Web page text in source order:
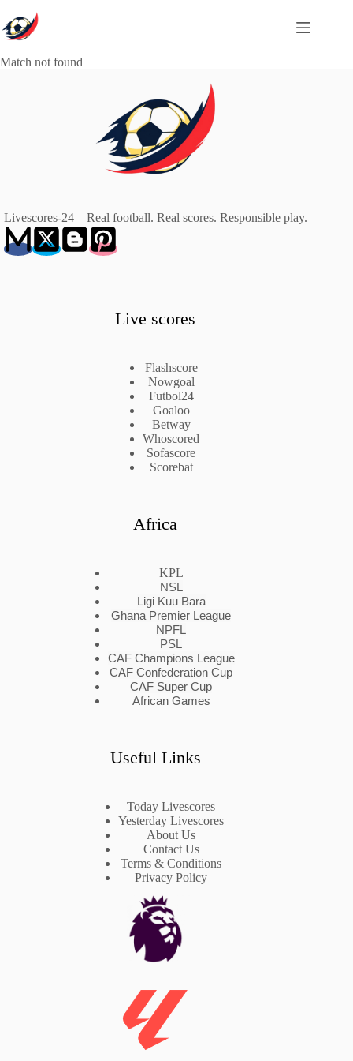
to
content
Match not found
Livescores-24 – Real football. Real scores. Responsible play.
Live scores
Flashscore
Nowgoal
Futbol24
Goaloo
Betway
Whoscored
Sofascore
Scorebat
Africa
KPL
NSL
Ligi Kuu Bara
Ghana Premier League
NPFL
PSL
CAF Champions League
CAF Confederation Cup
CAF Super Cup
African Games
Useful Links
Today Livescores
Yesterday Livescores
About Us
Contact Us
Terms & Conditions
Privacy Policy